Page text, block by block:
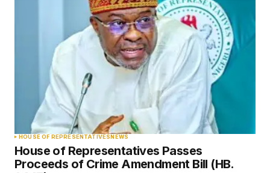
HOUSE OF REPRESENTATIVESNEWS
House of Representatives Passes
Proceeds of Crime Amendment Bill (HB.